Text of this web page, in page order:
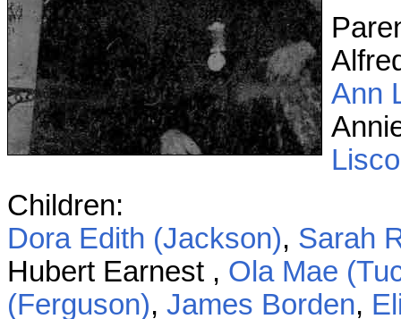
Ann
Children:
Dora Edith (Jackson), Sarah
Hubert Earnest , Ola Mae
(Ferguson), James Borden,